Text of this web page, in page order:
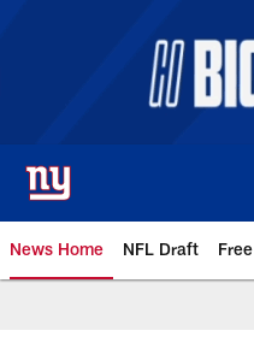
News Home NFL Draft